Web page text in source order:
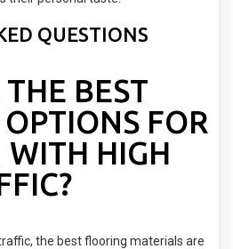
QUESTIONS
BEST
FOR
WITH HIGH
the best flooring materials are